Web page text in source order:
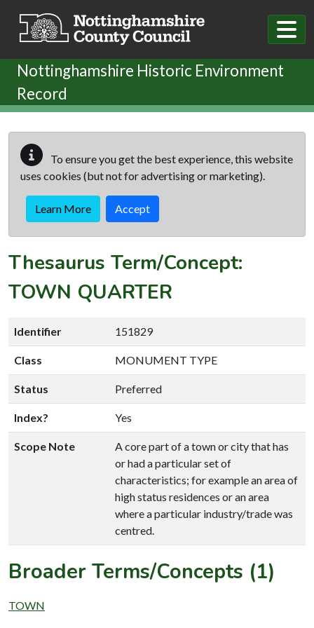
Nottinghamshire Historic Environment
Record
To ensure you get the best experience, this website
uses cookies (but not for advertising or marketing).
Learn More Accept
Thesaurus Term/Concept:
TOWN QUARTER
Identifier 151829
Class MONUMENT TYPE
Status Preferred
Index? Yes
Scope Note
A core part of a town or city that has
or had a particular set of
characteristics; for example an area of
high status residences or an area
where a particular industry/trade was
centred.
Broader Terms/Concepts (1)
TOWN